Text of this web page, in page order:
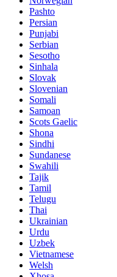
Pashto
Persian
Punjabi
Serbian
Sesotho
Sinhala
Slovak
Slovenian
Somali
Samoan
Scots Gaelic
Shona
Sindhi
Sundanese
Swahili
Tajik
Tamil
Telugu
Thai
Ukrainian
Urdu
Uzbek
Vietnamese
Welsh